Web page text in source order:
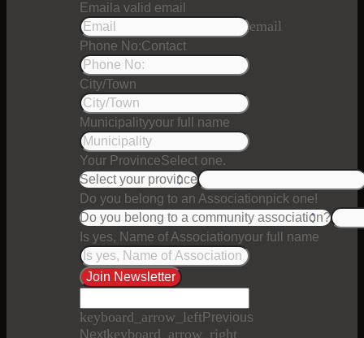
Email a valid email
email
Phone No:Contact
City/Town
Municipalityyour full name
Your ProvinceSelect one.
Do you belong to an Associationpick one!
Is yes, Name of Associationyour full name
Join Newsletter
keyboard_arrow_leftPrevious
Nextkeyboard_arrow_right